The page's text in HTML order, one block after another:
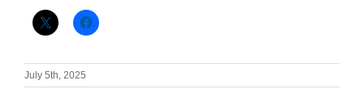
July 5th, 2025